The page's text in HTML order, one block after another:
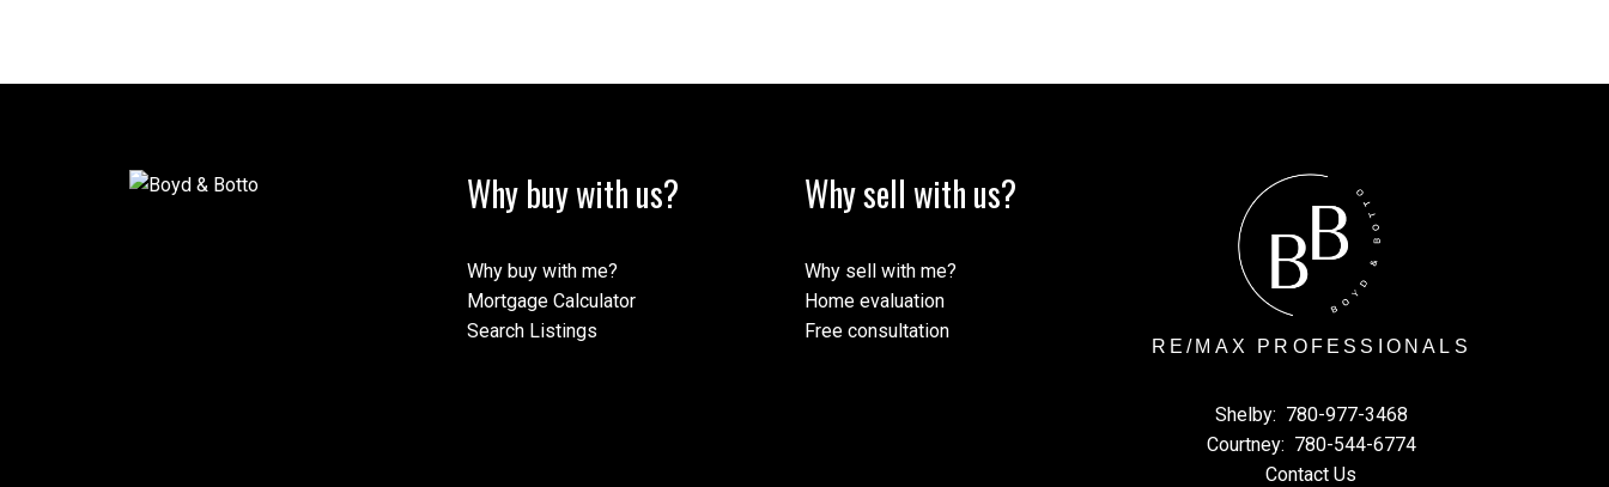
Why buy with us?
Why buy with me?
Mortgage Calculator
Search Listings
Why sell with us?
Why sell with me?
Home evaluation
Free consultation
RE/MAX PROFESSIONALS
Shelby: 780-977-3468
Courtney: 780-544-6774
Contact Us